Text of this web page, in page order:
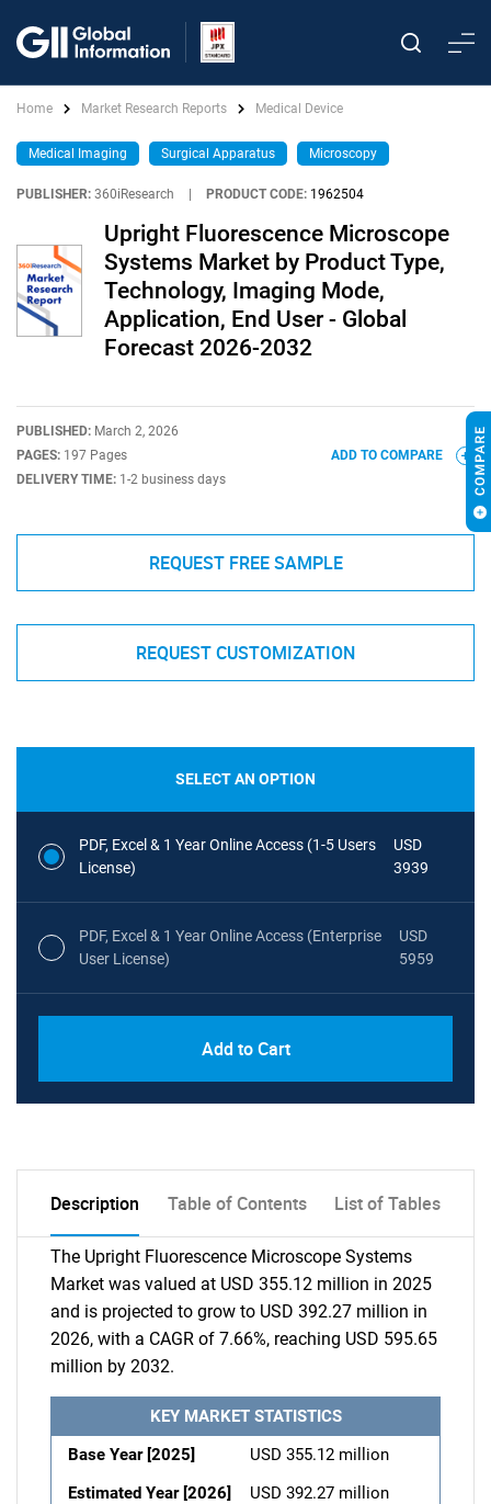
Home Market Research Reports Medical Device
Medical Imaging Surgical Apparatus Microscopy
PUBLISHER: 360iResearch PRODUCT CODE: 1962504
Upright Fluorescence Microscope
Systems Market by Product Type,
Technology, Imaging Mode,
Application, End User - Global
Forecast 2026-2032
PUBLISHED: March 2, 2026
PAGES: 197 Pages
DELIVERY TIME: 1-2 business days
ADD TO COMPARE
REQUEST FREE SAMPLE
REQUEST CUSTOMIZATION
SELECT AN OPTION
PDF, Excel & 1 Year Online Access (1-5 Users
License)
USD
3939
PDF, Excel & 1 Year Online Access (Enterprise
User License)
USD
5959
Add to Cart
Description Table of Contents List of Tables
The Upright Fluorescence Microscope Systems
Market was valued at USD 355.12 million in 2025
and is projected to grow to USD 392.27 million in
2026, with a CAGR of 7.66%, reaching USD 595.65
million by 2032.
KEY MARKET STATISTICS
Base Year [2025]
USD 355.12 million
Estimated Year [2026]
USD 392.27 million